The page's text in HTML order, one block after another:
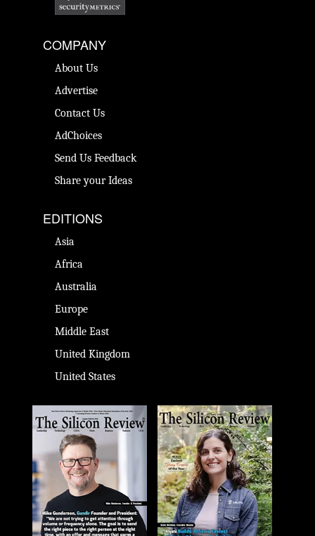
COMPANY
About Us
Advertise
Contact Us
AdChoices
Send Us Feedback
Share your Ideas
EDITIONS
Asia
Africa
Australia
Europe
Middle East
United Kingdom
United States